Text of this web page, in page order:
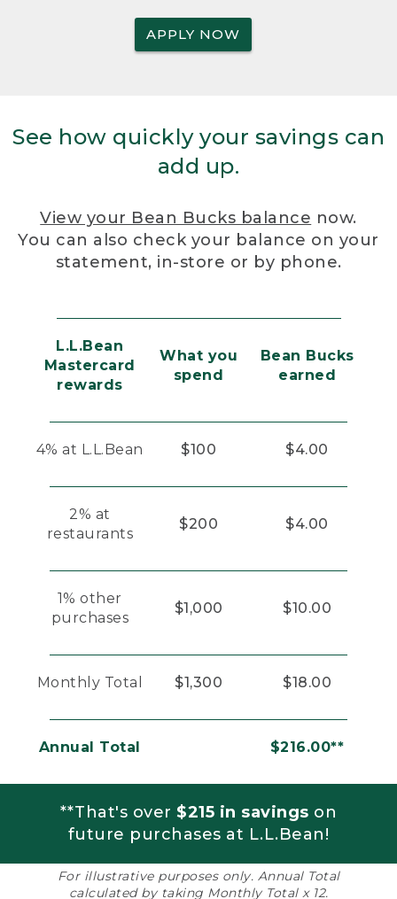
APPLY NOW
See how quickly your savings can
add up.
View your Bean Bucks balance now.
You can also check your balance on your
statement, in-store or by phone.
L.L.Bean
Mastercard
rewards
What you
spend
Bean Bucks
earned
4% at L.L.Bean $100 $4.00
2% at
restaurants
$200 $4.00
1% other
purchases
$1,000 $10.00
Monthly Total $1,300 $18.00
Annual Total $216.00**
**That's over $215 in savings on
future purchases at L.L.Bean!
For illustrative purposes only. Annual Total
calculated by taking Monthly Total x 12.